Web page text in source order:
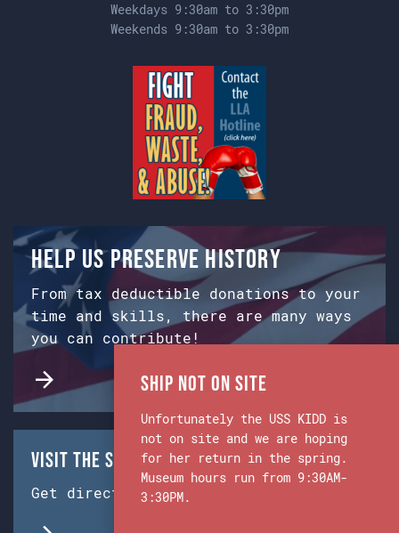
Weekdays 9:30am to 3:30pm
Weekends 9:30am to 3:30pm
Help us preserve history
From tax deductible donations to your
time and skills, there are many ways
you can contribute!
Visit the Ship & Museum:
Get directions from Google Maps.
Ship Not on Site
Unfortunately the USS KIDD is
not on site and we are hoping
for her return in the spring.
Museum hours run from 9:30AM-
3:30PM.